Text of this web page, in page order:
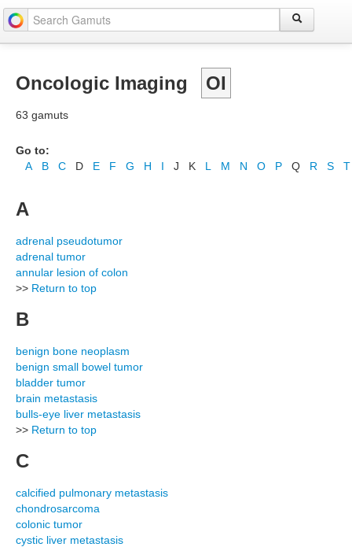
Oncologic Imaging OI
63 gamuts
Go to:
A
B C D E F G H I J K L M N O P Q R S T
A
adrenal pseudotumor
adrenal tumor
annular lesion of colon
>> Return to top
B
benign bone neoplasm
benign small bowel tumor
bladder tumor
brain metastasis
bulls-eye liver metastasis
>> Return to top
C
calcified pulmonary metastasis
chondrosarcoma
colonic tumor
cystic liver metastasis